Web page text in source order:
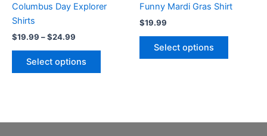
Columbus Day Explorer
Shirts
$19.99 –$24.99
Select options
on
Funny Mardi Gras Shirt
$19.99
Select options
on